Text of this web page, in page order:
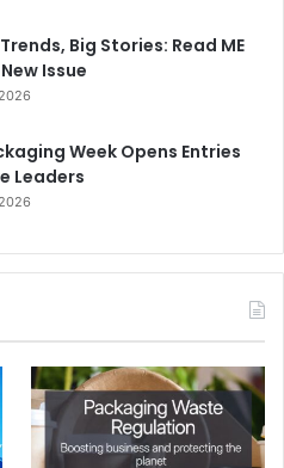
project in a highly
edge machinery and
بالإنتاج المحلي من خلال
الاستهلاكية والصناعية.
Big Stories: Read ME
Issue
Week Opens Entries
Leaders